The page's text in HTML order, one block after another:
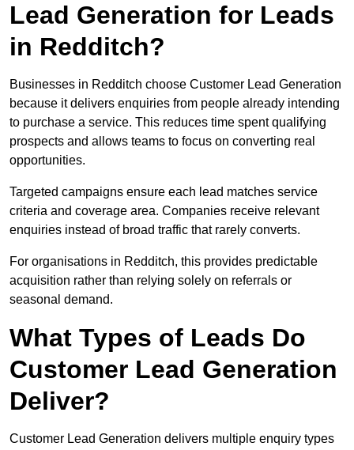
Lead Generation for Leads
in Redditch?
Businesses in Redditch choose Customer Lead Generation
because it delivers enquiries from people already intending
to purchase a service. This reduces time spent qualifying
prospects and allows teams to focus on converting real
opportunities.
Targeted campaigns ensure each lead matches service
criteria and coverage area. Companies receive relevant
enquiries instead of broad traffic that rarely converts.
For organisations in Redditch, this provides predictable
acquisition rather than relying solely on referrals or
seasonal demand.
What Types of Leads Do
Customer Lead Generation
Deliver?
Customer Lead Generation delivers multiple enquiry types